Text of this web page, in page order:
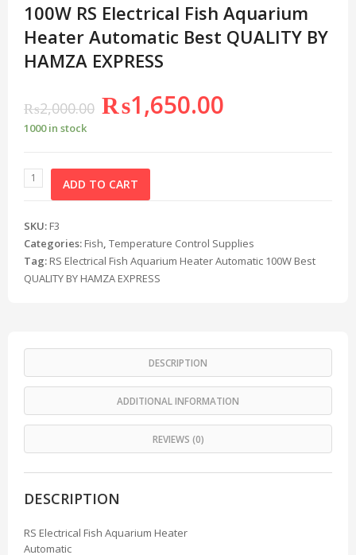
100W RS Electrical Fish Aquarium
Heater Automatic Best QUALITY BY
HAMZA EXPRESS
₨2,000.00 ₨1,650.00
1000 in stock
ADD TO CART
SKU: F3
Categories: Fish, Temperature Control Supplies
Tag: RS Electrical Fish Aquarium Heater Automatic 100W Best
QUALITY BY HAMZA EXPRESS
DESCRIPTION
ADDITIONAL INFORMATION
REVIEWS (0)
DESCRIPTION
RS Electrical Fish Aquarium Heater
Automatic